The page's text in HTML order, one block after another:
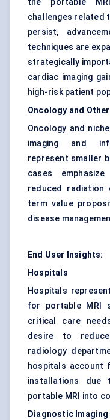
the portable
challenges related
persist,
techniques are
strategically
cardiac imaging
high-risk patient
Oncology and
Oncology and
imaging and
represent smaller
cases
reduced radiation
term value
disease
End User Insights:
Hospitals
Hospitals
for portable MRI
critical care
desire to
radiology
hospitals account
installations due
portable MRI into
Diagnostic